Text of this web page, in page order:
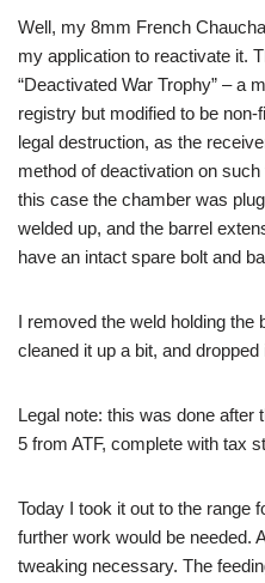
Well, my 8mm French
my application to reactivate it.
“Deactivated War Trophy” – a
registry but modified to be
legal destruction, as the
method of deactivation on
this case the chamber was
welded up, and the barrel
have an intact spare bolt and
I removed the weld holding the
cleaned it up a bit, and
Legal note: this was done after
5 from ATF, complete with tax
Today I took it out to the range
further work would be needed.
tweaking necessary. The